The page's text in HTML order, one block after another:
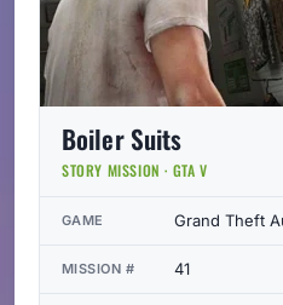
Boiler Suits
STORY MISSION · GTA V
GAME Grand Theft
MISSION # 41